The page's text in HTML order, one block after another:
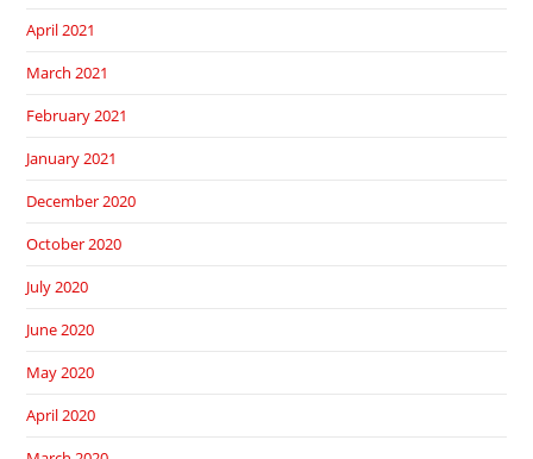
April 2021
March 2021
February 2021
January 2021
December 2020
October 2020
July 2020
June 2020
May 2020
April 2020